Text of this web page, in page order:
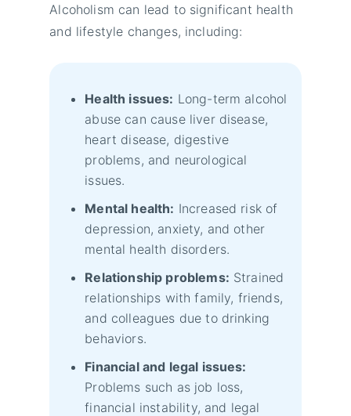
Alcoholism can lead to significant health
and lifestyle changes, including:
Health issues: Long-term alcohol
abuse can cause liver disease,
heart disease, digestive
problems, and neurological
issues.
Mental health: Increased risk of
depression, anxiety, and other
mental health disorders.
Relationship problems: Strained
relationships with family, friends,
and colleagues due to drinking
behaviors.
Financial and legal issues:
Problems such as job loss,
financial instability, and legal